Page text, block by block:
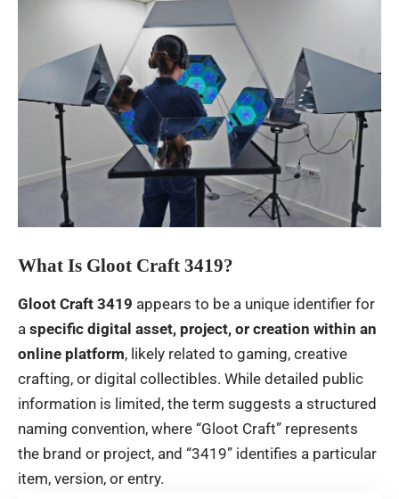
What Is Gloot Craft 3419?
Gloot Craft 3419 appears to be a unique identifier for
a specific digital asset, project, or creation within an
online platform, likely related to gaming, creative
crafting, or digital collectibles. While detailed public
information is limited, the term suggests a structured
naming convention, where “Gloot Craft” represents
the brand or project, and “3419” identifies a particular
item, version, or entry.